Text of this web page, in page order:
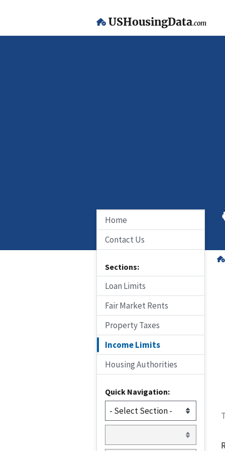
USHousingData.com
Home
Contact Us
Sections:
Loan Limits
Fair Market Rents
Property Taxes
Income Limits
Housing Authorities
Quick Navigation: